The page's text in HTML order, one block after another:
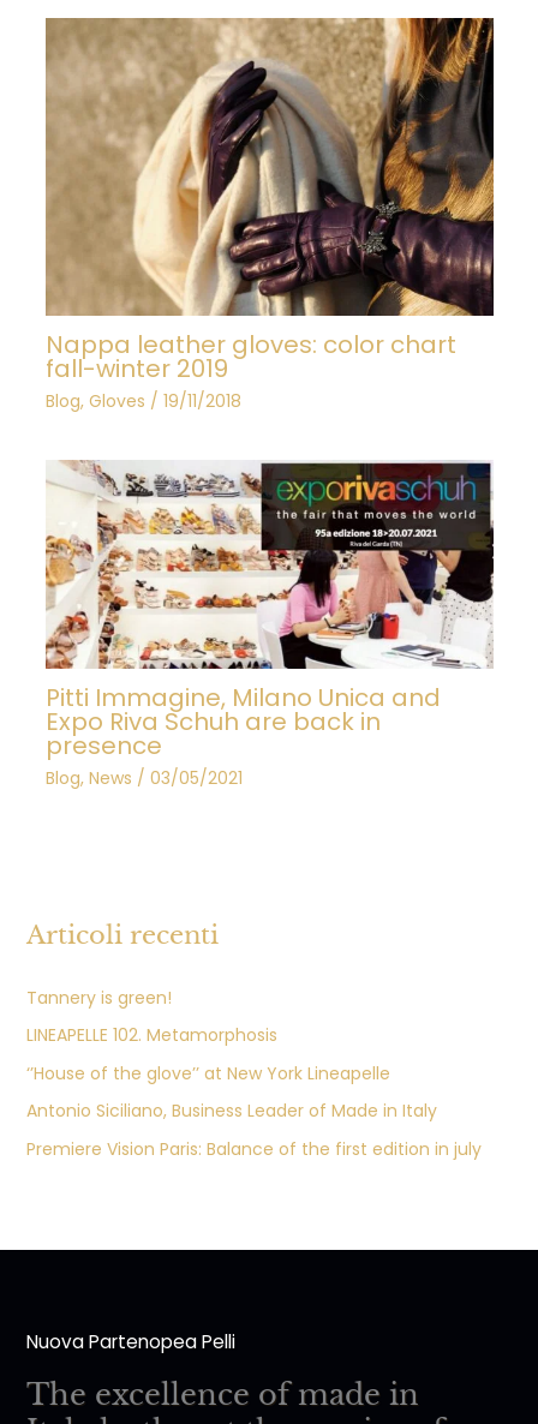
Nappa leather gloves: color chart
fall-winter 2019
Blog, Gloves / 19/11/2018
Pitti Immagine, Milano Unica and
Expo Riva Schuh are back in
presence
Blog, News / 03/05/2021
Articoli recenti
Tannery is green!
LINEAPELLE 102. Metamorphosis
‘’House of the glove’’ at New York Lineapelle
Antonio Siciliano, Business Leader of Made in Italy
Premiere Vision Paris: Balance of the first edition in july
Nuova Partenopea Pelli
The excellence of made in